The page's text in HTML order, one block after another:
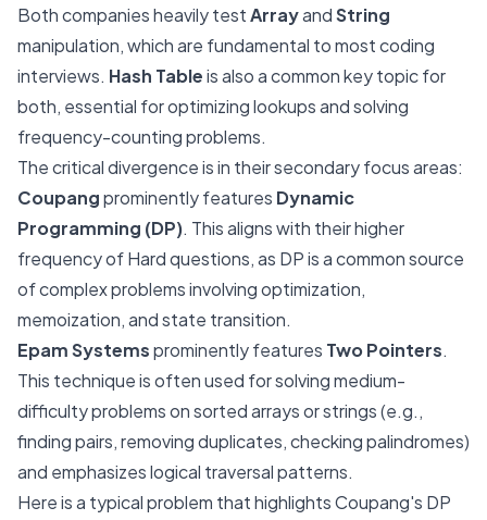
Both companies heavily testArrayandString
manipulation, which are fundamental to most coding
interviews. Hash Tableis also a common key topic for
both, essential for optimizing lookups and solving
frequency-counting problems.
The critical divergence is in their secondary focus areas:
Coupangprominently features Dynamic
Programming (DP). This aligns with their higher
frequency of Hard questions, as DP is a common source
of complex problems involving optimization,
memoization, and state transition.
Epam Systemsprominently features Two Pointers.
This technique is often used for solving medium-
difficulty problems on sorted arrays or strings (e.g.,
finding pairs, removing duplicates, checking palindromes)
and emphasizes logical traversal patterns.
Here is a typical problem that highlights Coupang's DP